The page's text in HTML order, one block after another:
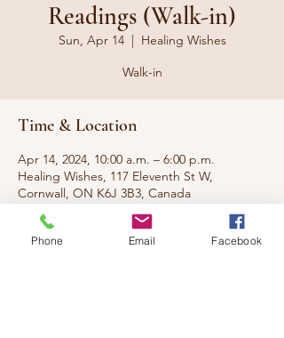
Readings (Walk-in)
Sun, Apr 14
  |
Healing Wishes
Walk-in
Time & Location
Apr 14, 2024, 10:00 a.m. – 6:00 p.m.
Healing Wishes, 117 Eleventh St W,
Cornwall, ON K6J 3B3, Canada
About the event
Phone Email Facebook